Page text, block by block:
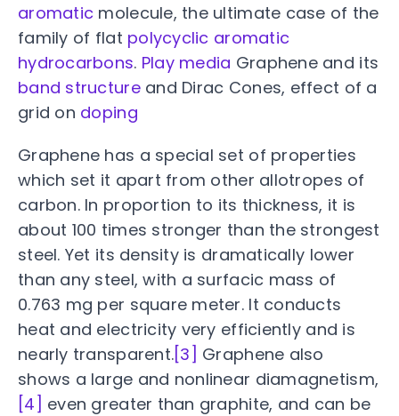
aromatic molecule, the ultimate case of the
family of flat polycyclic aromatic
hydrocarbons. Play media Graphene and its
band structureand Dirac Cones, effect of a
grid on doping
Graphene has a special set of properties
which set it apart from other allotropes of
carbon. In proportion to its thickness, it is
about 100 times stronger than the strongest
steel. Yet its density is dramatically lower
than any steel, with a surfacic mass of
0.763 mg per square meter. It conducts
heat and electricity very efficiently and is
nearly transparent.[3] Graphene also
shows a large and nonlinear diamagnetism,
[4] even greater than graphite, and can be